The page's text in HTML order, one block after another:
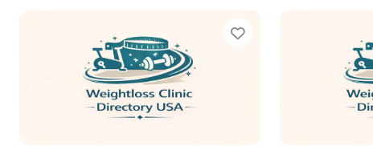
Favorite